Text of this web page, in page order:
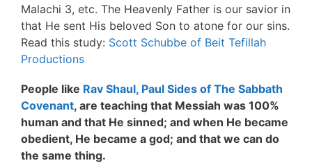
Malachi 3, etc. The Heavenly Father is our savior in
that He sent His beloved Son to atone for our sins.
Read this study: Scott Schubbe of Beit Tefillah
Productions
People like Rav Shaul, Paul Sides of The Sabbath
Covenant, are teaching that Messiah was 100%
human and that He sinned; and when He became
obedient, He became a god; and that we can do
the same thing.